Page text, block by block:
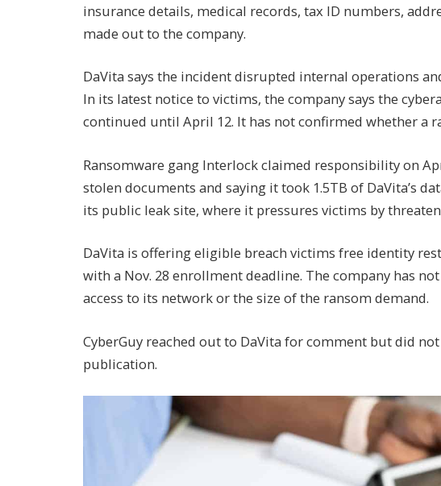
insurance details, medical records, tax ID numbers,
made out to the company.
DaVita says the incident disrupted internal operations
In its latest notice to victims, the company says the
continued until April 12. It has not confirmed whether a
Ransomware gang Interlock claimed responsibility on
stolen documents and saying it took 1.5TB of DaVita’s
its public leak site, where it pressures victims by
DaVita is offering eligible breach victims free identity
with a Nov. 28 enrollment deadline. The company has
access to its network or the size of the ransom demand.
CyberGuy reached out to DaVita for comment but did
publication.